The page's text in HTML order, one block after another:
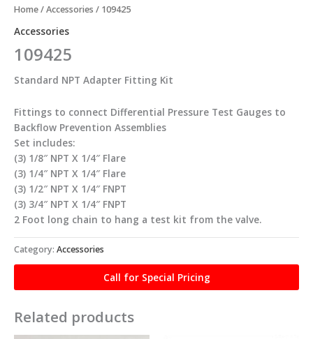
Home/Accessories / 109425
Accessories
109425
Standard NPT Adapter Fitting Kit
Fittings to connect Differential Pressure Test Gauges to
Backflow Prevention Assemblies
Set includes:
(3) 1/8″ NPT X 1/4″ Flare
(3) 1/4″ NPT X 1/4″ Flare
(3) 1/2″ NPT X 1/4″ FNPT
(3) 3/4″ NPT X 1/4″ FNPT
2 Foot long chain to hang a test kit from the valve.
Category: Accessories
Call for Special Pricing
Related products